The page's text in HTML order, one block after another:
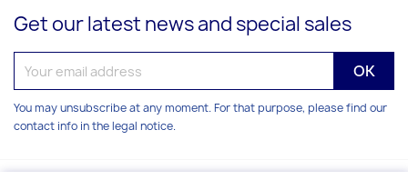
Get our latest news and special sales
You may unsubscribe at any moment. For that purpose, please find our
contact info in the legal notice.